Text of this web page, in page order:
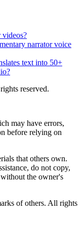
narrator voice
text into 50+
reserved.
may have errors,
before relying on
that others own.
do not copy,
the owner's
of others. All rights